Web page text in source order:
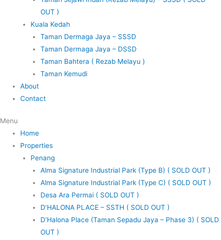
OUT )
Kuala Kedah
Taman Dermaga Jaya – SSSD
Taman Dermaga Jaya – DSSD
Taman Bahtera ( Rezab Melayu )
Taman Kemudi
About
Contact
Menu
Home
Properties
Penang
Alma Signature Industrial Park (Type B) ( SOLD OUT )
Alma Signature Industrial Park (Type C) ( SOLD OUT )
Desa Ara Permai ( SOLD OUT )
D’HALONA PLACE – SSTH ( SOLD OUT )
D’Halona Place (Taman Sepadu Jaya – Phase 3) ( SOLD
OUT )